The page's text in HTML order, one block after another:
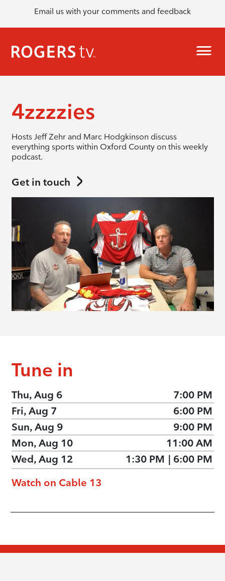
Email us with your comments and feedback
4zzzzies
Hosts Jeff Zehr and Marc Hodgkinson discuss
everything sports within Oxford County on this weekly
podcast.
Get in touch
Tune in
Thu, Aug 6
7:00 PM
Fri, Aug 7
6:00 PM
Sun, Aug 9
9:00 PM
Mon, Aug 10
11:00 AM
Wed, Aug 12
1:30 PM | 6:00 PM
Watch on Cable 13